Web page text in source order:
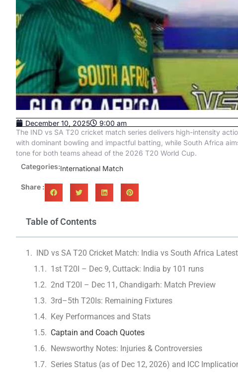
December 10, 2025
9:00 am
The IND vs SA T20 cricket match series delivers high-intensity
with dominant bowling and impactful batting, while South Africa
tone for both teams ahead of the 2026 T20 World Cup.
Categories:International Match
Share :
Table of Contents
IND vs SA T20 Cricket Match: India vs South Africa
1st T20I – Dec 9, Cuttack: India by 101 runs
2nd T20I – Dec 11, Chandigarh: Match Preview
3rd–5th T20Is: Remaining Fixtures
Key Performances and Stats
Captain and Coach Quotes
Newsworthy Notes: Injuries & Controversies
Series Status (as of Dec 12, 2026) and ICC